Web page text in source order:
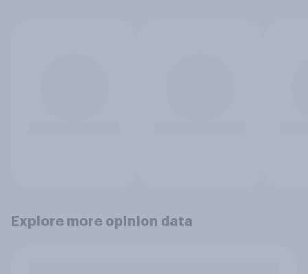
Explore more opinion data